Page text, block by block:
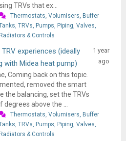
TRVs that ex...
Thermostats, Volumisers, Buffer
TRVs, Pumps, Piping, Valves,
Radiators & Controls
TRV experiences (ideally
with Midea heat pump)
Coming back on this topic.
removed the smart
the balancing, set the TRVs
degrees above the ...
1 year
ago
Thermostats, Volumisers, Buffer
TRVs, Pumps, Piping, Valves,
Radiators & Controls